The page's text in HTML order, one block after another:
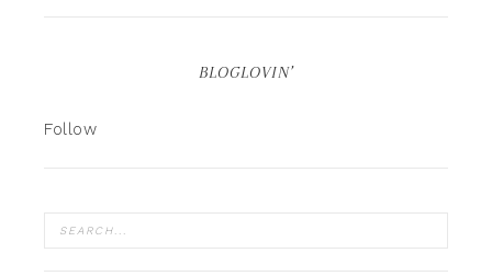
BLOGLOVIN’
Follow